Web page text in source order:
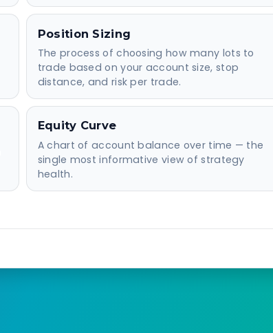
Position Sizing
The process of choosing how many lots to
trade based on your account size, stop
distance, and risk per trade.
Equity Curve
A chart of account balance over time — the
single most informative view of strategy
health.